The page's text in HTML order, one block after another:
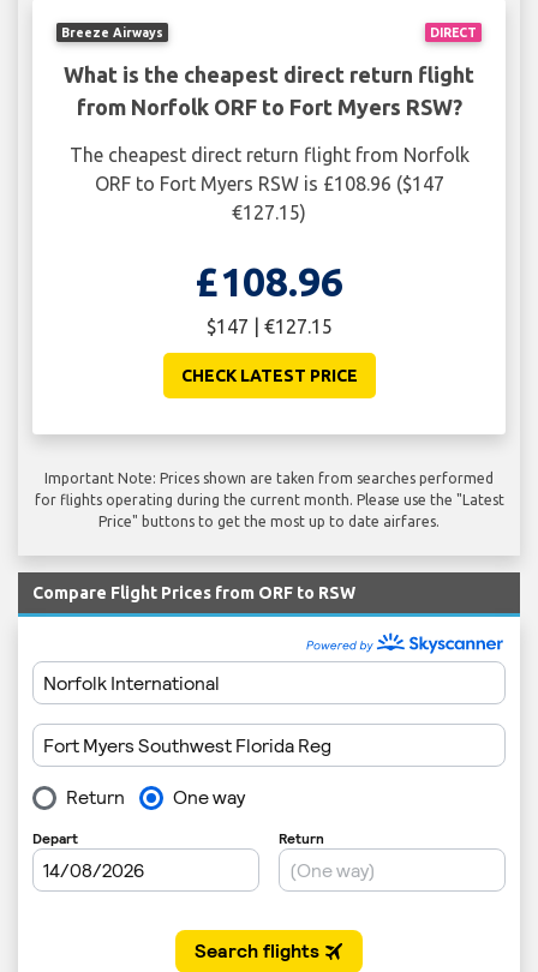
DIRECT
Breeze Airways
What is the cheapest direct return flight
from Norfolk ORF to Fort Myers RSW?
The cheapest direct return flight from Norfolk
ORF to Fort Myers RSW is £108.96 ($147
€127.15)
£108.96
$147 | €127.15
CHECK LATEST PRICE
Important Note: Prices shown are taken from searches performed
for flights operating during the current month. Please use the "Latest
Price" buttons to get the most up to date airfares.
Compare Flight Prices from ORF to RSW